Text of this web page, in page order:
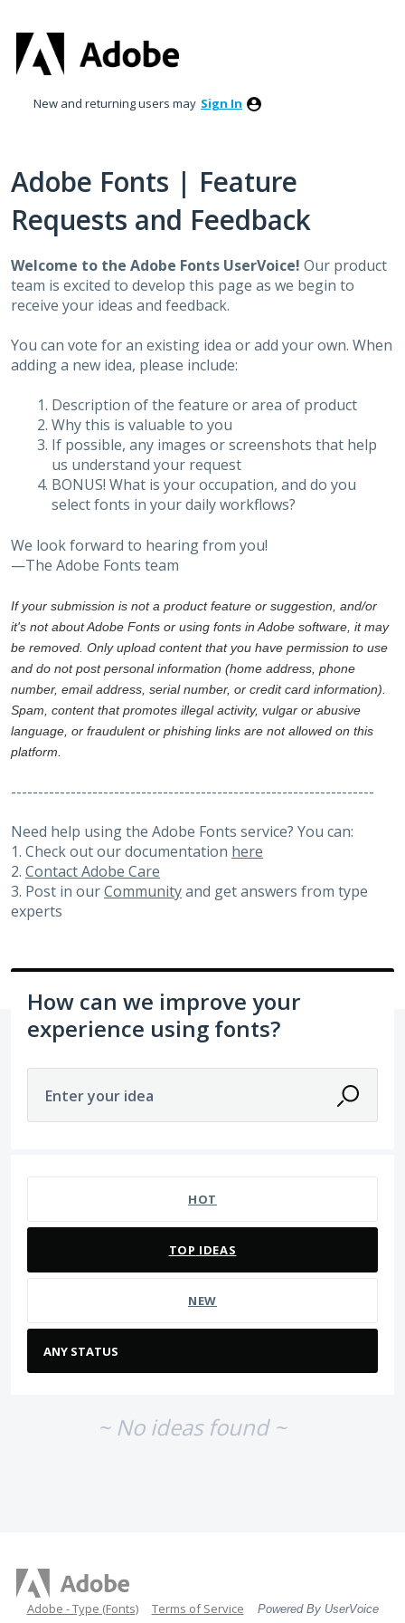
to
content
New and returning users may Sign In
Adobe Fonts | Feature
Requests and Feedback
Welcome to the Adobe Fonts UserVoice! Our product
team is excited to develop this page as we begin to
receive your ideas and feedback.
You can vote for an existing idea or add your own. When
adding a new idea, please include:
Description of the feature or area of product
Why this is valuable to you
If possible, any images or screenshots that help
us understand your request
BONUS! What is your occupation, and do you
select fonts in your daily workflows?
We look forward to hearing from you!
—The Adobe Fonts team
If your submission is not a product feature or suggestion, and/or
it's not about Adobe Fonts or using fonts in Adobe software, it may
be removed. Only upload content that you have permission to use
and do not post personal information (home address, phone
number, email address, serial number, or credit card information).
Spam, content that promotes illegal activity, vulgar or abusive
language, or fraudulent or phishing links are not allowed on this
platform.
-------------------------------------------------------------------
Need help using the Adobe Fonts service? You can:
1. Check out our documentation here
2. Contact Adobe Care
3. Post in ourCommunityand get answers from type
experts
How can we improve your
experience using fonts?
Enter your idea
HOT
TOP IDEAS
NEW
~ No ideas found ~
Adobe - Type (Fonts) Terms of Service Powered By UserVoice